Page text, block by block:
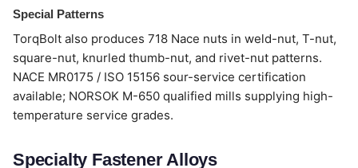
Special Patterns
TorqBolt also produces 718 Nace nuts in weld-nut, T-nut,
square-nut, knurled thumb-nut, and rivet-nut patterns.
NACE MR0175 / ISO 15156 sour-service certification
available; NORSOK M-650 qualified mills supplying high-
temperature service grades.
Specialty Fastener Alloys